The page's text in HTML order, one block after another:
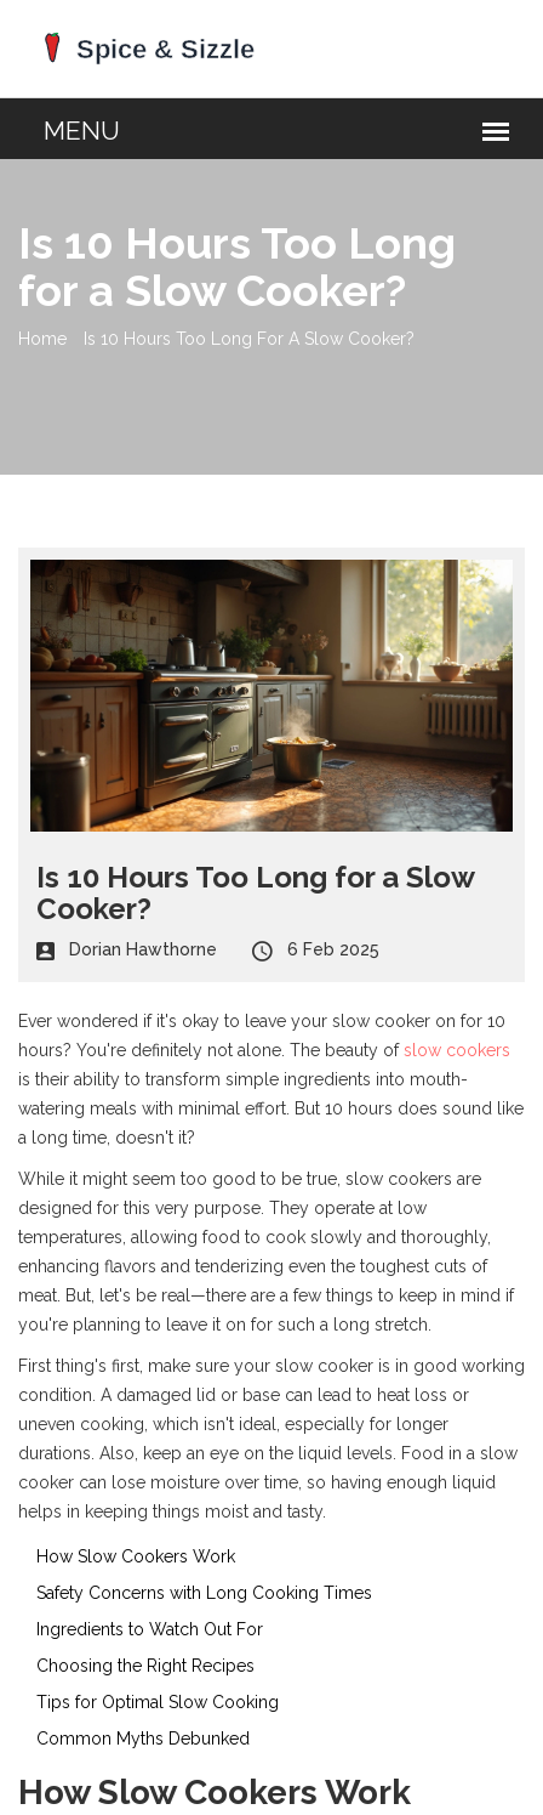
Is 10 Hours Too Long
for a Slow Cooker?
Home Is 10 Hours Too Long For A Slow Cooker?
Is 10 Hours Too Long for a Slow
Cooker?
Dorian Hawthorne 6 Feb 2025
Ever wondered if it's okay to leave your slow cooker on for 10
hours? You're definitely not alone. The beauty ofslow cookers
is their ability to transform simple ingredients into mouth-
watering meals with minimal effort. But 10 hours does sound like
a long time, doesn't it?
While it might seem too good to be true, slow cookers are
designed for this very purpose. They operate at low
temperatures, allowing food to cook slowly and thoroughly,
enhancing flavors and tenderizing even the toughest cuts of
meat. But, let's be real—there are a few things to keep in mind if
you're planning to leave it on for such a long stretch.
First thing's first, make sure your slow cooker is in good working
condition. A damaged lid or base can lead to heat loss or
uneven cooking, which isn't ideal, especially for longer
durations. Also, keep an eye on the liquid levels. Food in a slow
cooker can lose moisture over time, so having enough liquid
helps in keeping things moist and tasty.
How Slow Cookers Work
Safety Concerns with Long Cooking Times
Ingredients to Watch Out For
Choosing the Right Recipes
Tips for Optimal Slow Cooking
Common Myths Debunked
How Slow Cookers Work